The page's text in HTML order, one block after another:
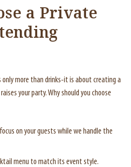
a Private
only more than drinks-it is about creating a
your party. Why should you choose
focus on your guests while we handle the
menu to match its event style.